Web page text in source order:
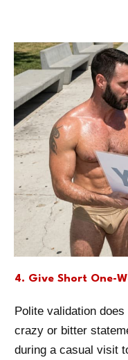
4. Give Short One-
Polite validation
crazy or bitter
during a casual visit